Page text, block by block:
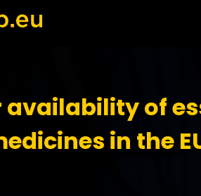
availability of
in the